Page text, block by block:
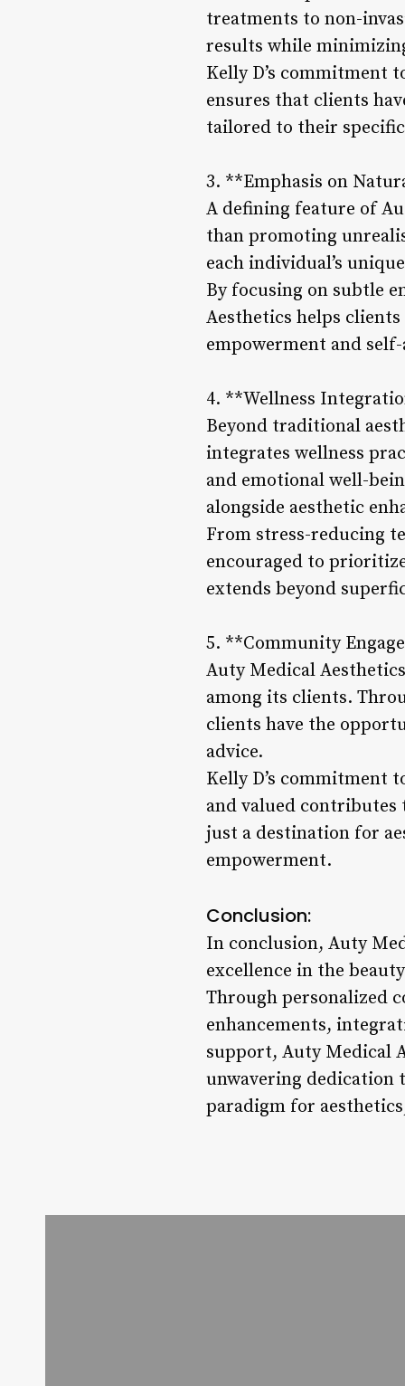
treatments to non-
results while
Kelly D’s commitment
ensures that clients
tailored to their
3. **Emphasis on
A defining feature of
than promoting
each individual’s
By focusing on subtle
Aesthetics helps
empowerment and
4. **Wellness
Beyond traditional
integrates wellness
and emotional well-
alongside aesthetic
From stress-reducing
encouraged to
extends beyond
5. **Community
Auty Medical
among its clients.
clients have the
advice.
Kelly D’s commitment
and valued contributes
just a destination for
empowerment.
Conclusion:
In conclusion, Auty
excellence in the
Through personalized
enhancements,
support, Auty Medical
unwavering dedication
paradigm for